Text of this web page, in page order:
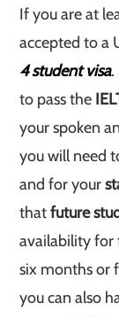
If you are at
accepted to a
4 student visa.
to pass the
your spoken
you will need
and for your
thatfuture
availability for
six months or
you can also